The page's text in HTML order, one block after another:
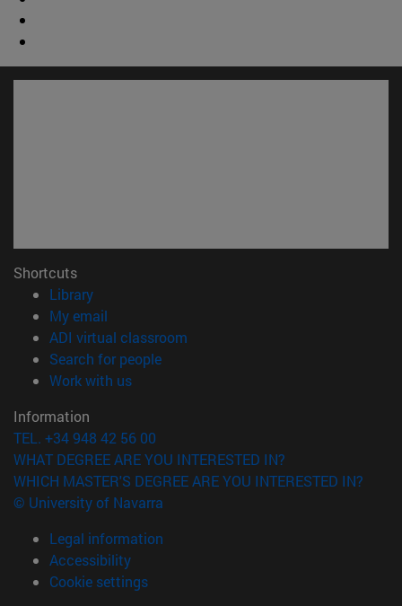
Shortcuts
Library(opens in new window)
My email
ADI virtual classroom
Search for people(opens in new window)
Work with us(opens in new window)
Information
TEL. +34 948 42 56 00
WHAT DEGREE ARE YOU INTERESTED IN?
WHICH MASTER'S DEGREE ARE YOU INTERESTED IN?
© University of Navarra
Legal information
Accessibility
Cookie settings